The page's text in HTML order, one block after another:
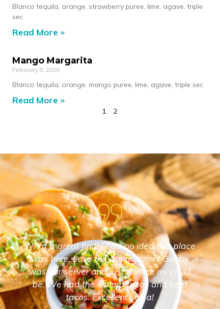
Blanco tequila, orange, strawberry puree, lime, agave, triple
sec
Read More »
Mango Margarita
February 5, 2026
Blanco tequila, orange, mango puree, lime, agave, triple sec
Read More »
1 2
What a great find! I had no idea this place
was here. Love the atmosphere! Gabby
was our server and just as nice as could
be. We had the shrimp tacos and beef
tacos. Excellent salsa!